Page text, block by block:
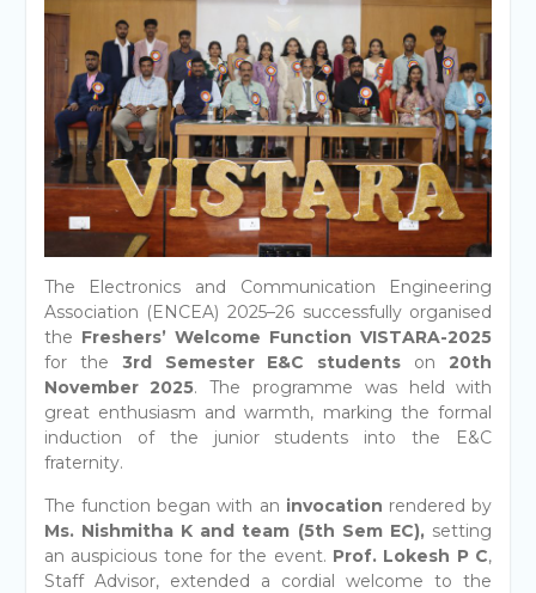
The Electronics and Communication Engineering
Association (ENCEA) 2025–26 successfully organised
the Freshers’ Welcome Function VISTARA-2025
for the 3rd Semester E&C students on20th
November 2025. The programme was held with
great enthusiasm and warmth, marking the formal
induction of the junior students into the E&C
fraternity.
The function began with an invocation rendered by
Ms. Nishmitha K and team (5th Sem EC), setting
an auspicious tone for the event. Prof. Lokesh P C,
Staff Advisor, extended a cordial welcome to the